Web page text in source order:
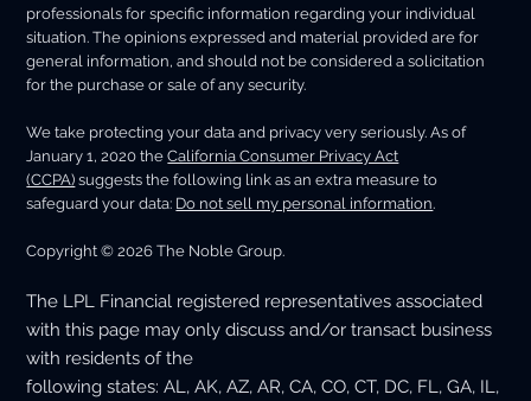
professionals for specific information regarding your individual
situation. The opinions expressed and material provided are for
general information, and should not be considered a solicitation
for the purchase or sale of any security.
We take protecting your data and privacy very seriously. As of
January 1, 2020 theCalifornia Consumer Privacy Act
(CCPA) suggests the following link as an extra measure to
safeguard your data: Do not sell my personal information.
Copyright © 2026 The Noble Group.
The LPL Financial registered representatives associated
with this page may only discuss and/or transact business
with residents of the
following states: AL, AK, AZ, AR, CA, CO, CT, DC, FL, GA, IL,